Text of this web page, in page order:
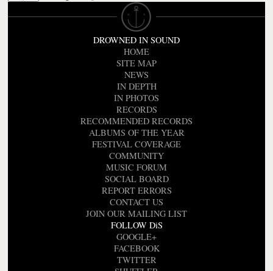
DROWNED IN SOUND
HOME
SITE MAP
NEWS
IN DEPTH
IN PHOTOS
RECORDS
RECOMMENDED RECORDS
ALBUMS OF THE YEAR
FESTIVAL COVERAGE
COMMUNITY
MUSIC FORUM
SOCIAL BOARD
REPORT ERRORS
CONTACT US
JOIN OUR MAILING LIST
FOLLOW DiS
GOOGLE+
FACEBOOK
TWITTER